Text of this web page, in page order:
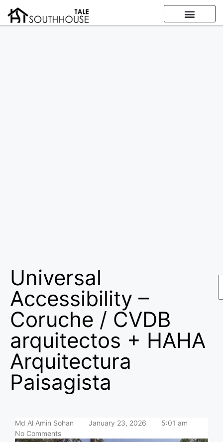
Universal
Accessibility –
Coruche / CVDB
arquitectos + HAHA
Arquitectura
Paisagista
Md Al Amin Sohan January 23, 2026
5:01 am
No Comments